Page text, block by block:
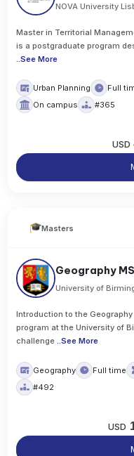
NOVA University
Master in Territorial
is a postgraduate program
..See More
Urban Planning Full
On campus
#365
USD
Masters
Geography
University of
Introduction to the
program at the University of
challenge ..See More
Geography Full time
#492
USD